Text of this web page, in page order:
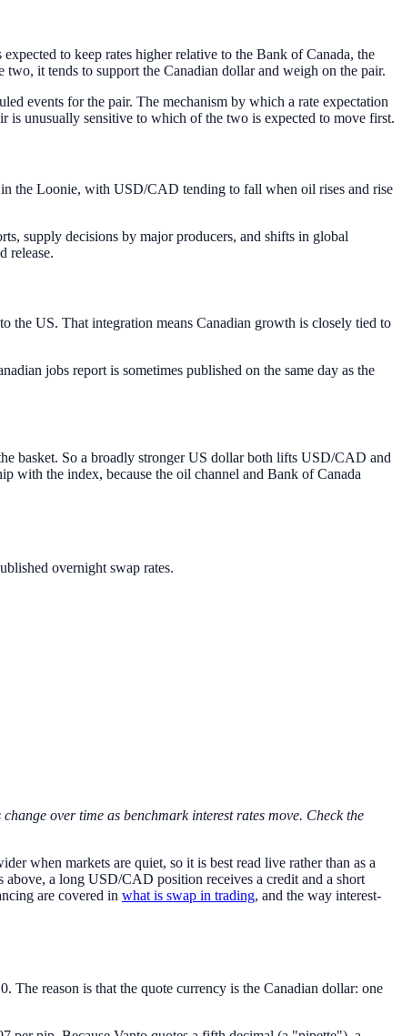
to keep rates higher relative to the Bank of Canada, the
it tends to support the Canadian dollar and weigh on the pair.
events for the pair. The mechanism by which a rate expectation
is unusually sensitive to which of the two is expected to move first.
the Loonie, with USD/CAD tending to fall when oil rises and rise
supply decisions by major producers, and shifts in global
release.
the US. That integration means Canadian growth is closely tied to
jobs report is sometimes published on the same day as the
basket. So a broadly stronger US dollar both lifts USD/CAD and
with the index, because the oil channel and Bank of Canada
overnight swap rates.
over time as benchmark interest rates move. Check the
when markets are quiet, so it is best read live rather than as a
a long USD/CAD position receives a credit and a short
are covered in what is swap in trading, and the way interest-
reason is that the quote currency is the Canadian dollar: one